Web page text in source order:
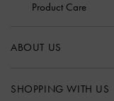
Product Care
ABOUT US
SHOPPING WITH US